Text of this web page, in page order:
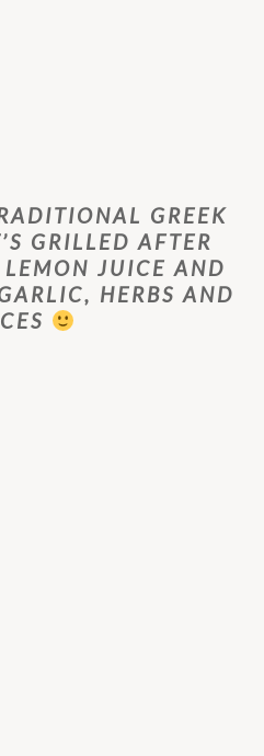
GREEK
GRILLED AFTER
JUICE AND
HERBS AND